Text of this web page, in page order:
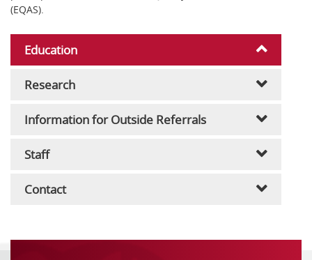
(EQAS).
Education
Research
Information for Outside Referrals
Staff
Contact